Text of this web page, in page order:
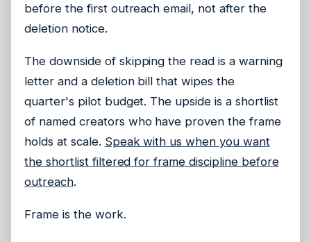
before the first outreach email, not after the
deletion notice.
The downside of skipping the read is a warning
letter and a deletion bill that wipes the
quarter's pilot budget. The upside is a shortlist
of named creators who have proven the frame
holds at scale. Speak with us when you want
the shortlist filtered for frame discipline before
outreach.
Frame is the work.